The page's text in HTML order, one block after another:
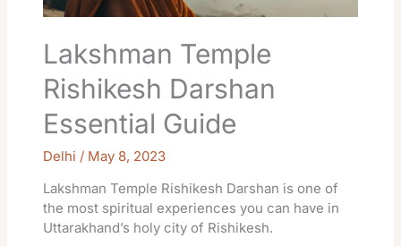
Lakshman Temple
Rishikesh Darshan
Essential Guide
Delhi / May 8, 2023
Lakshman Temple Rishikesh Darshan is one of
the most spiritual experiences you can have in
Uttarakhand’s holy city of Rishikesh.